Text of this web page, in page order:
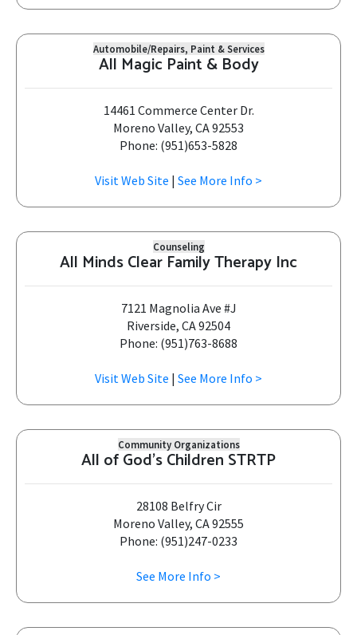
Automobile/Repairs, Paint & Services
All Magic Paint & Body
14461 Commerce Center Dr.
Moreno Valley, CA 92553
Phone: (951)653-5828
Visit Web Site | See More Info >
Counseling
All Minds Clear Family Therapy Inc
7121 Magnolia Ave #J
Riverside, CA 92504
Phone: (951)763-8688
Visit Web Site | See More Info >
Community Organizations
All of God's Children STRTP
28108 Belfry Cir
Moreno Valley, CA 92555
Phone: (951)247-0233
See More Info >